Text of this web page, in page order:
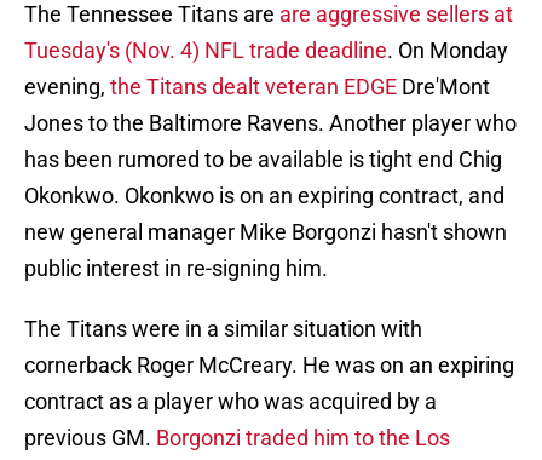
The Tennessee Titans are are aggressive sellers at
Tuesday's (Nov. 4) NFL trade deadline. On Monday
evening, the Titans dealt veteran EDGE Dre'Mont
Jones to the Baltimore Ravens. Another player who
has been rumored to be available is tight end Chig
Okonkwo. Okonkwo is on an expiring contract, and
new general manager Mike Borgonzi hasn't shown
public interest in re-signing him.
The Titans were in a similar situation with
cornerback Roger McCreary. He was on an expiring
contract as a player who was acquired by a
previous GM. Borgonzi traded him to the Los